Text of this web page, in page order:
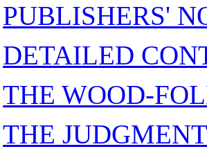
PUBLISHERS'
DETAILED
THE WOOD-
THE